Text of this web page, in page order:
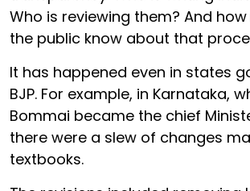
Who is reviewing them? And
the public know about that
It has happened even in states
BJP. For example, in Karnataka,
Bommai became the chief
there were a slew of changes
textbooks.